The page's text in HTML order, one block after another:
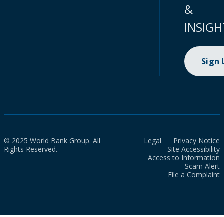
&
Sign
© 2025 World Bank Group. All
Rights Reserved.
Legal
Privacy Notice
Site Accessibility
Access to Information
Scam Alert
File a Complaint